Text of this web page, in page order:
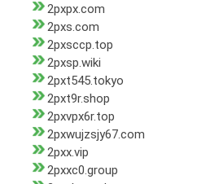
2pxpx.com
2pxs.com
2pxsccp.top
2pxsp.wiki
2pxt545.tokyo
2pxt9r.shop
2pxvpx6r.top
2pxwujzsjy67.com
2pxx.vip
2pxxc0.group